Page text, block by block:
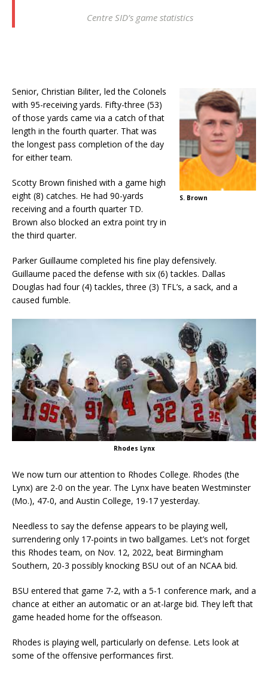
Centre SID’s game statistics
S. Brown
Senior, Christian Biliter, led the Colonels
with 95-receiving yards. Fifty-three (53)
of those yards came via a catch of that
length in the fourth quarter. That was
the longest pass completion of the day
for either team.
Scotty Brown finished with a game high
eight (8) catches. He had 90-yards
receiving and a fourth quarter TD.
Brown also blocked an extra point try in
the third quarter.
Parker Guillaume completed his fine play defensively.
Guillaume paced the defense with six (6) tackles. Dallas
Douglas had four (4) tackles, three (3) TFL’s, a sack, and a
caused fumble.
Rhodes Lynx
We now turn our attention to Rhodes College. Rhodes (the
Lynx) are 2-0 on the year. The Lynx have beaten Westminster
(Mo.), 47-0, and Austin College, 19-17 yesterday.
Needless to say the defense appears to be playing well,
surrendering only 17-points in two ballgames. Let’s not forget
this Rhodes team, on Nov. 12, 2022, beat Birmingham
Southern, 20-3 possibly knocking BSU out of an NCAA bid.
BSU entered that game 7-2, with a 5-1 conference mark, and a
chance at either an automatic or an at-large bid. They left that
game headed home for the offseason.
Rhodes is playing well, particularly on defense. Lets look at
some of the offensive performances first.